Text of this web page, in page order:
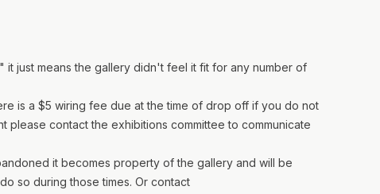
just means the gallery didn't feel it fit for any number of
is a $5 wiring fee due at the time of drop off if you do not
contact the exhibitions committee to communicate
it becomes property of the gallery and will be
so during those times. Or contact